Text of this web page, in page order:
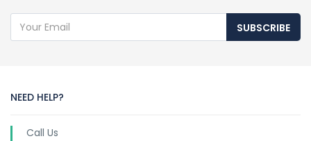
SUBSCRIBE
NEED HELP?
Call Us